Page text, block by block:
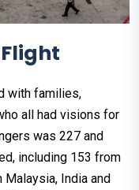
with families,
all had visions for
was 227 and
including 153 from
Malaysia, India and